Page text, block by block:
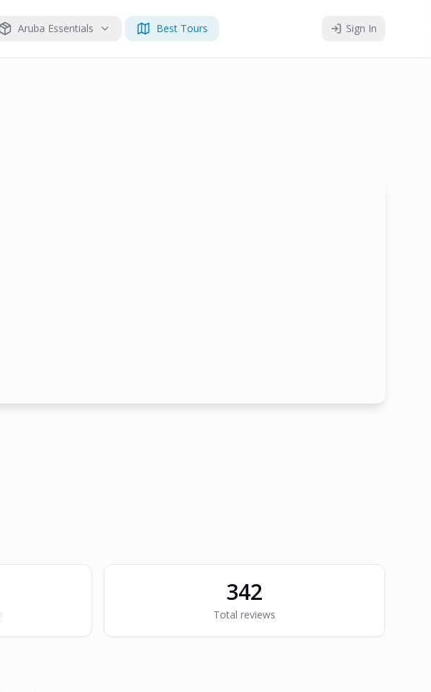
Aruba Essentials Best Tours Sign In
342
Total reviews